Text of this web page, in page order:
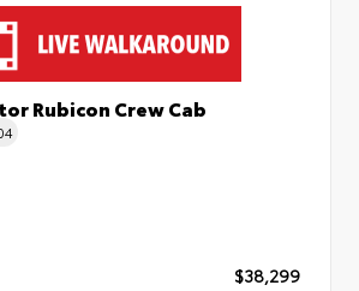
Rubicon Crew Cab
$38,299